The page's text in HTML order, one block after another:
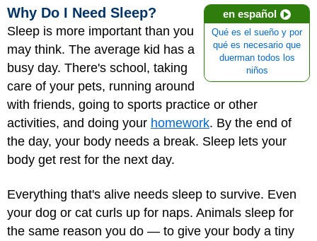
en español
Qué es el sueño y por
qué es necesario que
duerman todos los
niños
Why Do I Need Sleep?
Sleep is more important than you
may think. The average kid has a
busy day. There's school, taking
care of your pets, running around
with friends, going to sports practice or other
activities, and doing your homework. By the end of
the day, your body needs a break. Sleep lets your
body get rest for the next day.
Everything that's alive needs sleep to survive. Even
your dog or cat curls up for naps. Animals sleep for
the same reason you do — to give your body a tiny